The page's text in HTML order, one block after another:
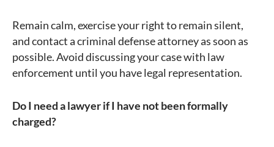
Remain calm, exercise your right to remain silent,
and contact a criminal defense attorney as soon as
possible. Avoid discussing your case with law
enforcement until you have legal representation.
Do I need a lawyer if I have not been formally
charged?